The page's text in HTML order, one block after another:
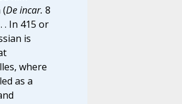
(De incar. 8
. In 415 or
is
where
as a